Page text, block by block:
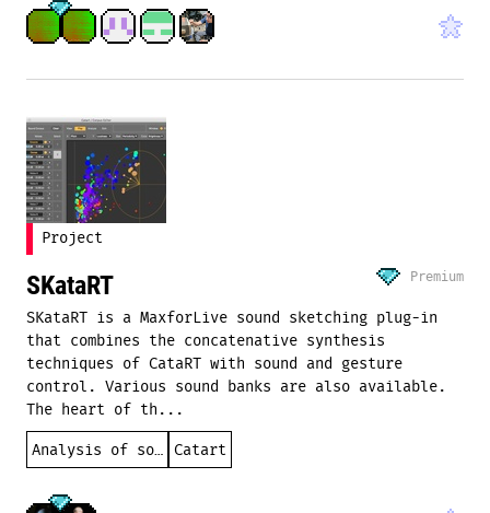
Project
SKataRT Premium
SKataRT is a MaxforLive sound sketching plug-in
that combines the concatenative synthesis
techniques of CataRT with sound and gesture
control. Various sound banks are also available.
The heart of th...
Analysis of sound Catart